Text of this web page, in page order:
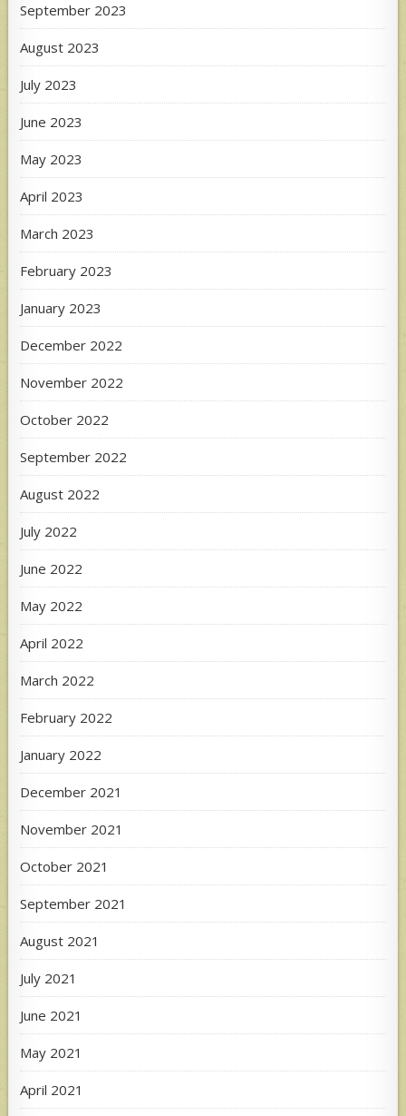
September 2023
August 2023
July 2023
June 2023
May 2023
April 2023
March 2023
February 2023
January 2023
December 2022
November 2022
October 2022
September 2022
August 2022
July 2022
June 2022
May 2022
April 2022
March 2022
February 2022
January 2022
December 2021
November 2021
October 2021
September 2021
August 2021
July 2021
June 2021
May 2021
April 2021